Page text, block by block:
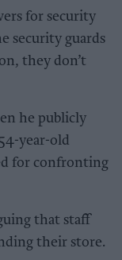
for security
security guards
they don’t
he publicly
year-old
for confronting
that staff
their store.